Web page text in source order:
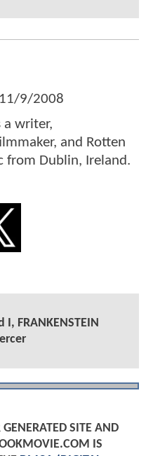
11/9/2008
a writer,
and Rotten
from Dublin, Ireland.
I, FRANKENSTEIN
SITE AND
IS